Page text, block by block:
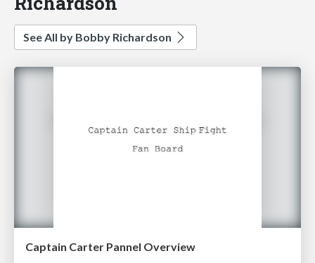
See All by Bobby Richardson
Captain Carter Pannel Overview